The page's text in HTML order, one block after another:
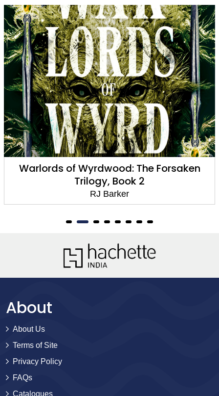
Warlords of Wyrdwood: The Forsaken
Trilogy, Book 2
RJ Barker
About
About Us
Terms of Site
Privacy Policy
FAQs
Catalogues